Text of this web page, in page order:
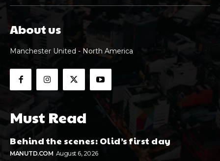
About us
Manchester United - North America
Must Read
Behind the scenes: Olid’s first day
MANUTD.COM August 6, 2026